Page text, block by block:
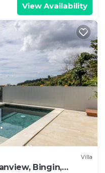
View Availability
Villa
Bingin,